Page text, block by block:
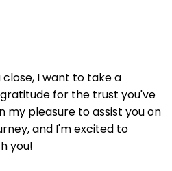
I want to take a
for the trust you've
my pleasure to assist you on
and I'm excited to
you!